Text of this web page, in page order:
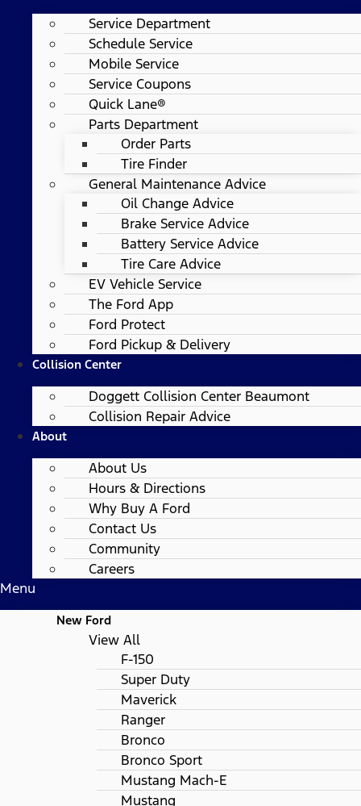
Service Department
Schedule Service
Mobile Service
Service Coupons
Quick Lane®
Parts Department
Order Parts
Tire Finder
General Maintenance Advice
Oil Change Advice
Brake Service Advice
Battery Service Advice
Tire Care Advice
EV Vehicle Service
The Ford App
Ford Protect
Ford Pickup & Delivery
Collision Center
Doggett Collision Center Beaumont
Collision Repair Advice
About
About Us
Hours & Directions
Why Buy A Ford
Contact Us
Community
Careers
Menu
New Ford
View All
F-150
Super Duty
Maverick
Ranger
Bronco
Bronco Sport
Mustang Mach-E
Mustang